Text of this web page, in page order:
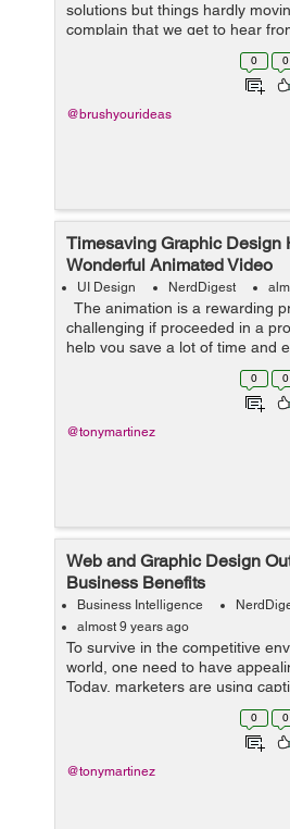
solutions but things hardly
complain that we get to hear
owners who have integrated a
0 0
@brushyourideas
Timesaving Graphic Design
Wonderful Animated Video
UI Design NerdDigest
The animation is a rewarding
challenging if proceeded in a
help you save a lot of time and
today's world is flourishing at a
0 0
@tonymartinez
Web and Graphic Design
Business Benefits
Business Intelligence
almost 9 years ago
To survive in the competitive
world, one need to have
Today, marketers are using
customers and to spread
successfully and efficiently. ...
0 0
@tonymartinez